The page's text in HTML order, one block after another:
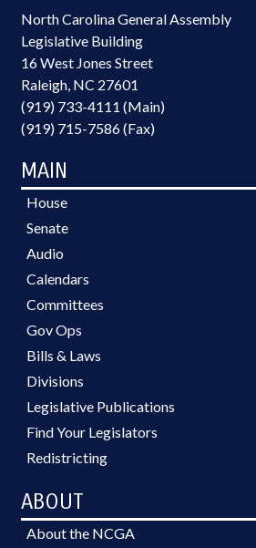
North Carolina General Assembly
Legislative Building
16 West Jones Street
Raleigh, NC 27601
(919) 733-4111 (Main)
(919) 715-7586 (Fax)
MAIN
House
Senate
Audio
Calendars
Committees
Gov Ops
Bills & Laws
Divisions
Legislative Publications
Find Your Legislators
Redistricting
ABOUT
About the NCGA